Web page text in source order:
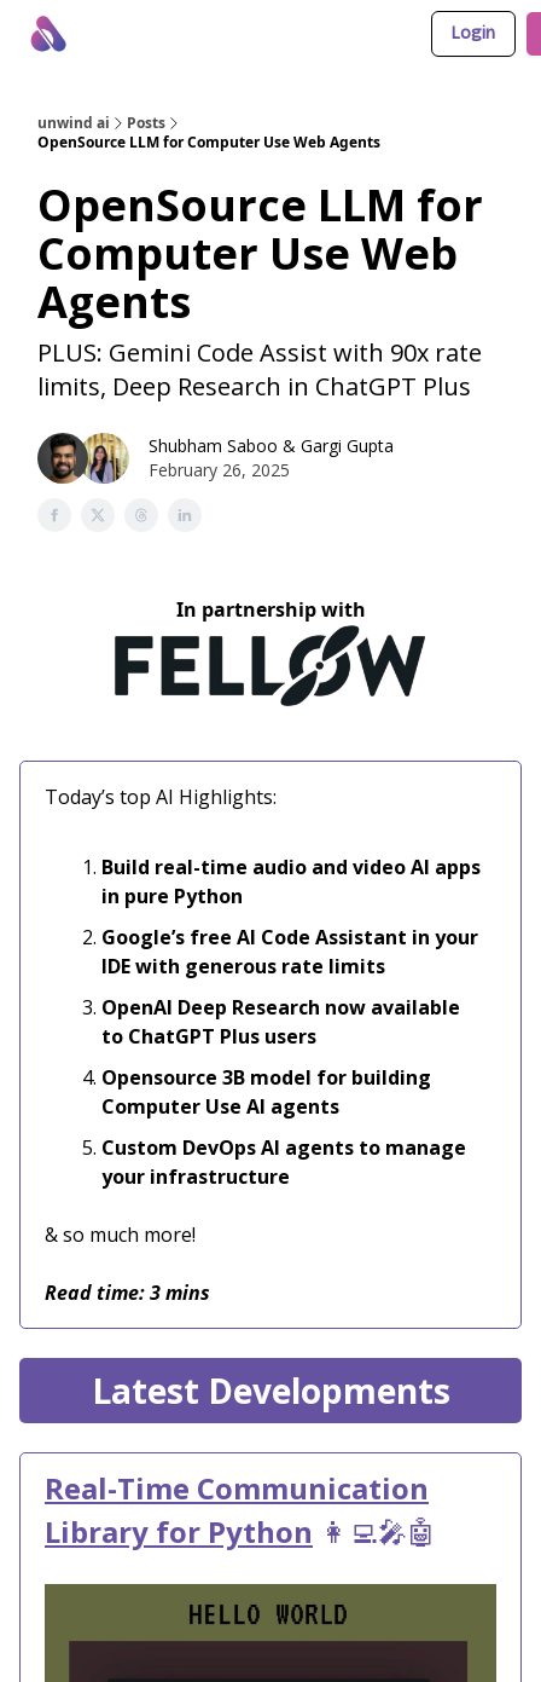
Login
unwind ai
Posts
OpenSource LLM for Computer Use Web Agents
OpenSource LLM for
Computer Use Web
Agents
PLUS: Gemini Code Assist with 90x rate
limits, Deep Research in ChatGPT Plus
Shubham Saboo & Gargi Gupta
February 26, 2025
In partnership with
Today’s top AI Highlights:
Build real-time audio and video AI apps
in pure Python
Google’s free AI Code Assistant in your
IDE with generous rate limits
OpenAI Deep Research now available
to ChatGPT Plus users
Opensource 3B model for building
Computer Use AI agents
Custom DevOps AI agents to manage
your infrastructure
& so much more!
Read time: 3 mins
Latest Developments
Real-Time Communication
Library for Python 👩‍💻🎤🤖